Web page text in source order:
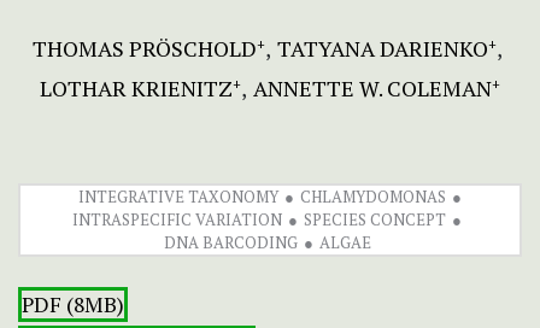
THOMAS PRÖSCHOLD+ TATYANA DARIENKO+
LOTHAR KRIENITZ+ ANNETTE W. COLEMAN+
INTEGRATIVE TAXONOMY
CHLAMYDOMONAS
INTRASPECIFIC VARIATION
SPECIES CONCEPT
DNA BARCODING
ALGAE
PDF (8MB)